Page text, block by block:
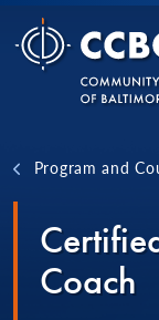
Skip to content
Program and
Coach